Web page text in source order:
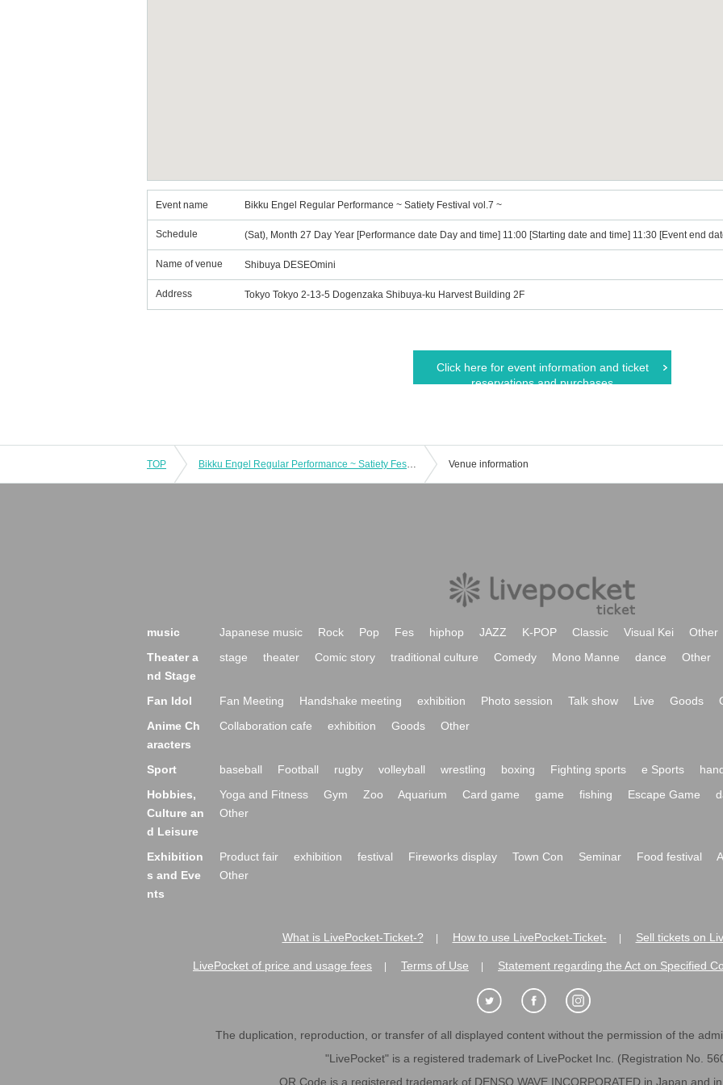
Event name Bikku Engel Regular Performance ~ Satiety Festival vol.7 ~
Schedule (Sat), Month 27 Day Year [Performance date Day and time] 11:00 [Starting date and time] 11:30 [Event end
Name of venue Shibuya DESEOmini
Address Tokyo Tokyo 2-13-5 Dogenzaka Shibuya-ku Harvest Building 2F
Click here for event information and ticket
reservations and purchases
TOP Bikku Engel Regular Performance ~ Satiety Festival vol.7 ~ Venue information
music Japanese music Rock Pop Fes hiphop JAZZ K-POP Classic Visual Kei
Other
Theater a
nd Stage
stage theater Comic story traditional culture Comedy Mono Manne dance Other
Fan Idol Fan Meeting Handshake meeting exhibition Photo session Talk show Live Goods
Anime Ch
aracters
Collaboration cafe exhibition Goods Other
Sport baseball Football rugby volleyball wrestling boxing Fighting sports e Sports
Hobbies,
Culture an
d Leisure
Yoga and Fitness Gym Zoo Aquarium Card game game fishing Escape Game
Other
Exhibition
s and Eve
nts
Product fair exhibition festival Fireworks display Town Con Seminar Food festival
Other
What is LivePocket-Ticket-? How to use LivePocket-Ticket- Sell tickets on
LivePocket of price and usage fees Terms of Use Statement regarding the Act on Specified
The duplication, reproduction, or transfer of all displayed content without the permission of the
"LivePocket" is a registered trademark of LivePocket Inc. (Registration No.
QR Code is a registered trademark of DENSO WAVE INCORPORATED in Japan and